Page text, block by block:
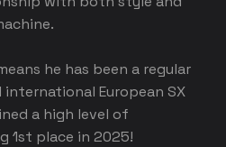
he has been a regular
European SX
a high level of
1st place in 2025!